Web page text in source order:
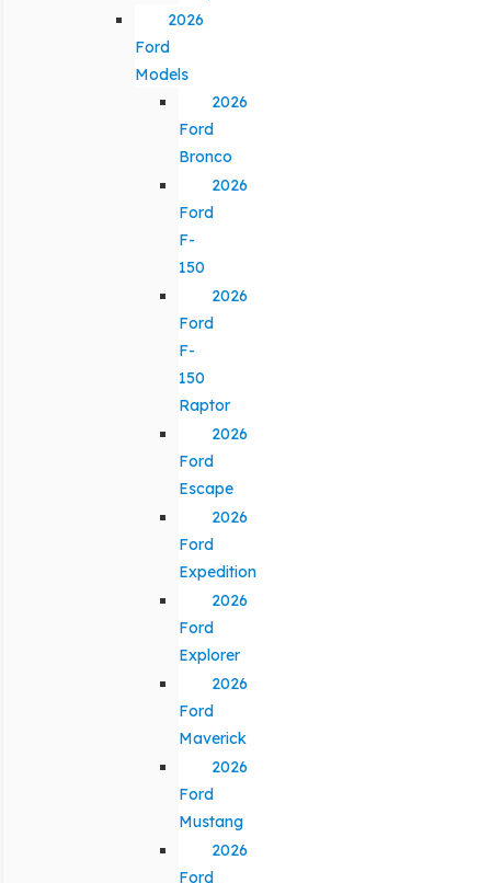
2026
Ford
Models
2026
Ford
Bronco
2026
Ford
F-
150
2026
Ford
F-
150
Raptor
2026
Ford
Escape
2026
Ford
Expedition
2026
Ford
Explorer
2026
Ford
Maverick
2026
Ford
Mustang
2026
Ford